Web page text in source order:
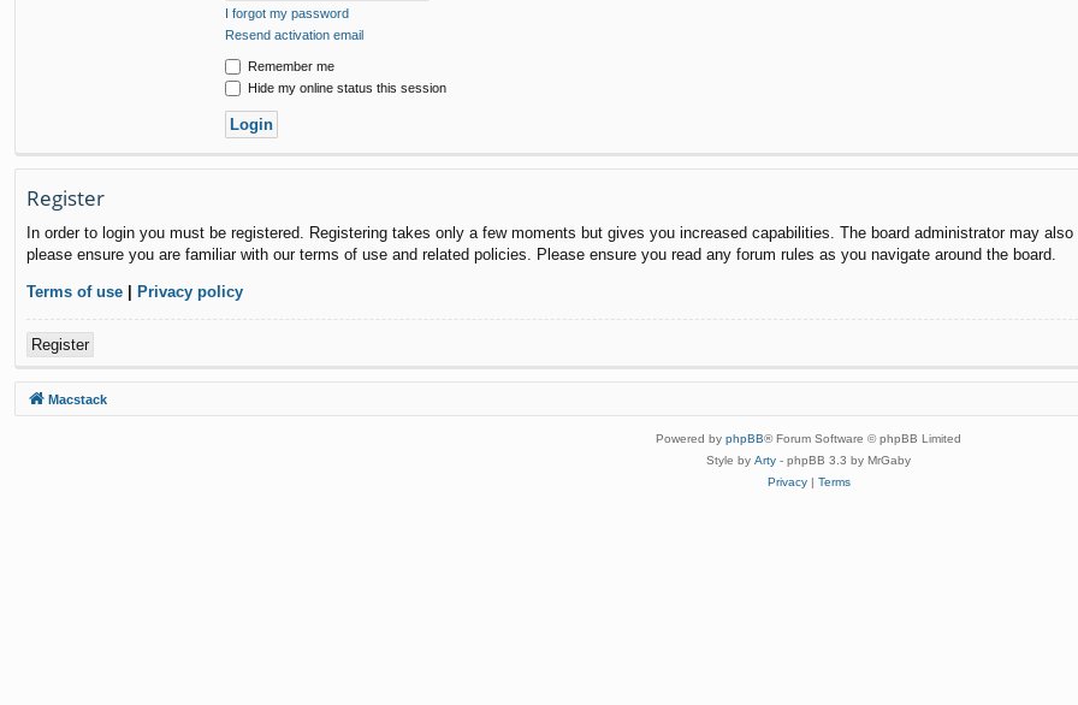
I forgot my password
Resend activation email
Remember me
Hide my online status this session
Register
In order to login you must be registered. Registering takes only a few moments but gives you increased capabilities. The board administrator may
please ensure you are familiar with our terms of use and related policies. Please ensure you read any forum rules as you navigate around the board.
Terms of use | Privacy policy
Register
Macstack
Powered by phpBB® Forum Software © phpBB Limited
Style by Arty - phpBB 3.3 by MrGaby
Privacy| Terms